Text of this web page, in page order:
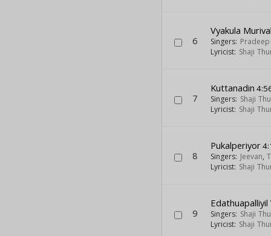
6
Vyakula Murival
Singers:
Lyricist: Shaji
7
Kuttanadin
Singers: Shaji
Lyricist: Shaji
8
Pukalperiyor
Singers: Jeevan,
Lyricist: Shaji
9
Edathuapalliyil
Singers: Shaji
Lyricist: Shaji